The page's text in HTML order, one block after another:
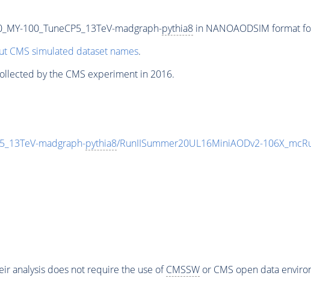
100_TuneCP5_13TeV-madgraph-pythia8in NANOAODSIM format
CMS simulated dataset names.
by the CMS experiment in 2016.
madgraph-pythia8/RunIISummer20UL16MiniAODv2-
analysis does not require the use ofCMSSWor CMS open data